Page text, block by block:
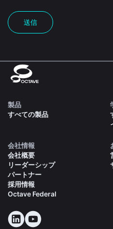
送信
製品
すべての製品
会社情報
会社概要
リーダーシップ
パートナー
採用情報
Octave Federal